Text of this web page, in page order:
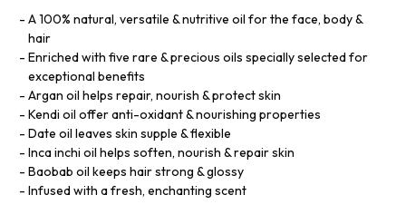
A 100% natural, versatile & nutritive oil for the face, body &
hair
Enriched with five rare & precious oils specially selected for
exceptional benefits
Argan oil helps repair, nourish & protect skin
Kendi oil offer anti-oxidant & nourishing properties
Date oil leaves skin supple & flexible
Inca inchi oil helps soften, nourish & repair skin
Baobab oil keeps hair strong & glossy
Infused with a fresh, enchanting scent